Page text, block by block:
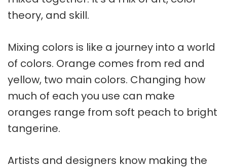
theory, and skill.
Mixing colors is like a journey into a world
of colors. Orange comes from red and
yellow, two main colors. Changing how
much of each you use can make
oranges range from soft peach to bright
tangerine.
Artists and designers know making the